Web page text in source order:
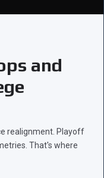
and
realignment. Playoff
That's where